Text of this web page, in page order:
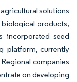
solutions
products,
incorporated seed
platform, currently
companies
on developing